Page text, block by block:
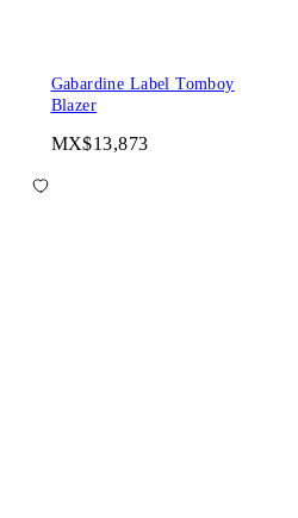
Gabardine Label Tomboy
Blazer
MX$13,873